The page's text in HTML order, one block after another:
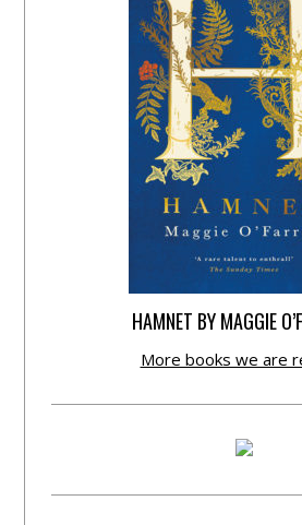
HAMNET BY MAGGIE
More books we are